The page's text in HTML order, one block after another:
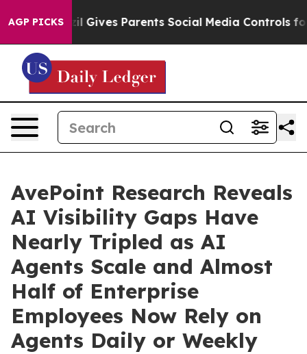
AGP PICKS
Gives Parents Social Media Controls for Their
AvePoint Research Reveals
AI Visibility Gaps Have
Nearly Tripled as AI
Agents Scale and Almost
Half of Enterprise
Employees Now Rely on
Agents Daily or Weekly